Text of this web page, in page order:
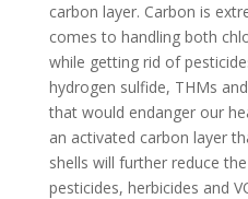
carbon layer. Carbon is
comes to handling both
while getting rid of
hydrogen sulfide, THMs
that would endanger our
an activated carbon layer
shells will further reduce
pesticides, herbicides and